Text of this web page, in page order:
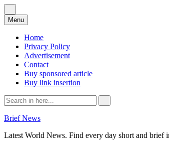
Menu Skip
to
content
Home
Privacy Policy
Advertisement
Contact
Buy sponsored article
Buy link insertion
Search
for:
Brief News
Latest World News. Find every day short and brief